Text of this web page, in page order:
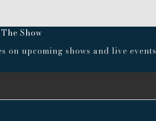
Show
on upcoming shows and live events